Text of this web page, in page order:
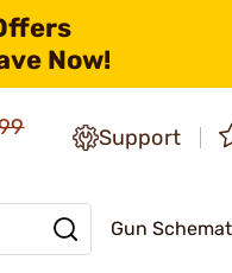
Now!
Support
Gun